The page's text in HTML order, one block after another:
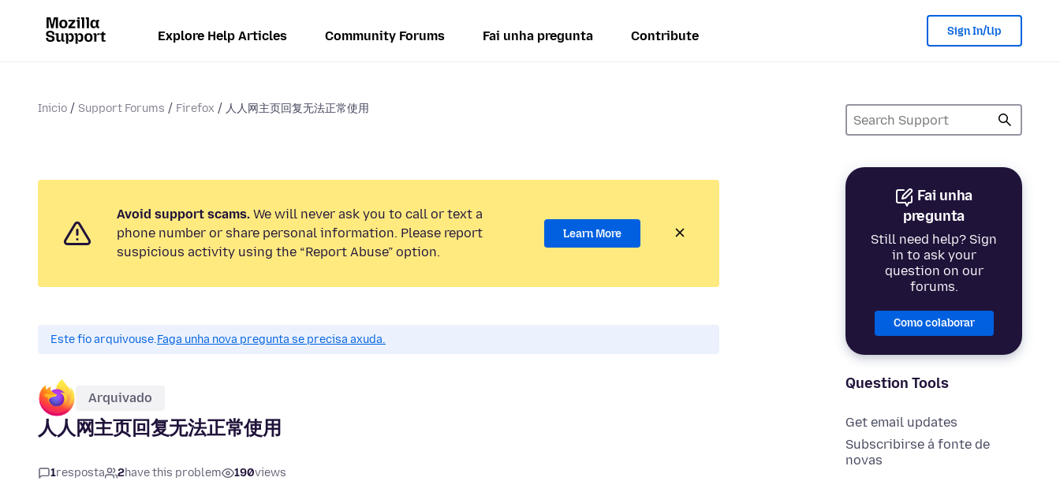
Explore Help Articles Community Forums Fai unha pregunta Contribute Sign In/Up
Inicio Support Forums Firefox 人人网主页回复无法正常使用
Fai unha
pregunta
Still need help? Sign
in to ask your
question on our
forums.
Como colaborar
Question Tools
Get email updates
Subscribirse á fonte de
novas
Avoid support scams. We will never ask you to call or text a
phone number or share personal information. Please report
suspicious activity using the “Report Abuse” option.
Learn More
Este fío arquivouse.Faga unha nova pregunta se precisa axuda.
Arquivado
人人网主页回复无法正常使用
1resposta 2have this problem 190views